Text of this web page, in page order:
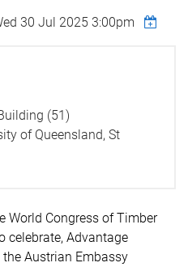
30 Jul 2025 3:00pm
(51)
of Queensland, St
World Congress of Timber
celebrate, Advantage
the Austrian Embassy